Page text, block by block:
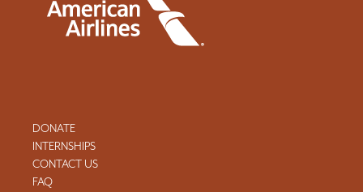
DONATE
INTERNSHIPS
CONTACT US
FAQ